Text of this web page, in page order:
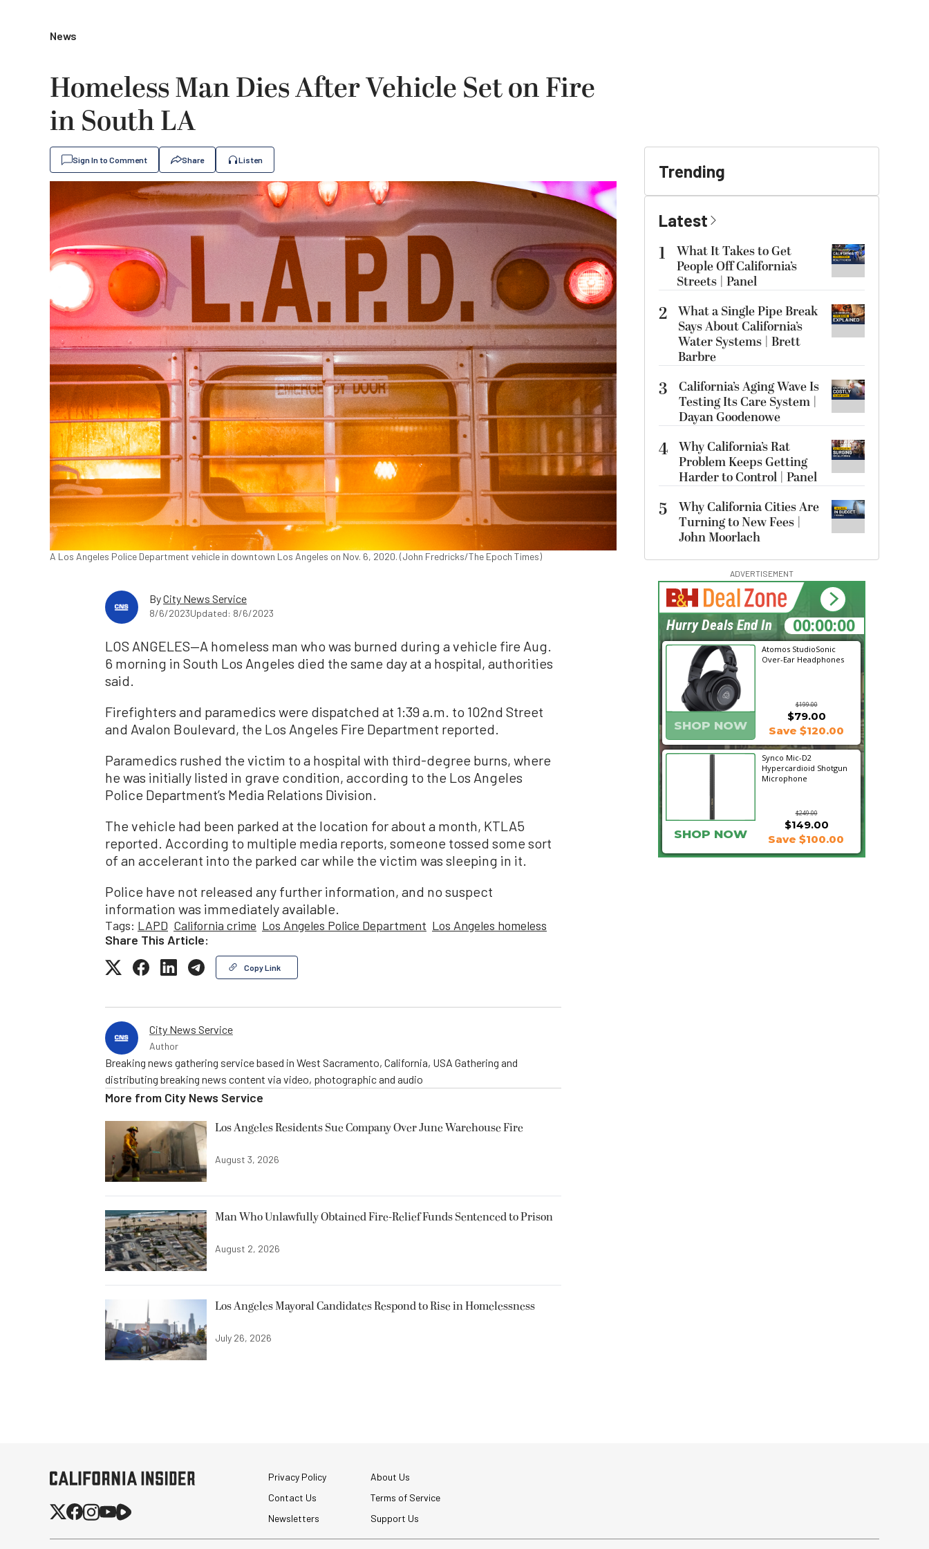
News
Homeless Man Dies After Vehicle Set on Fire
in South LA
Sign In to Comment Share Listen
A Los Angeles Police Department vehicle in downtown Los Angeles on Nov. 6, 2020. (John Fredricks/The Epoch Times)
ByCity News Service
8/6/2023Updated: 8/6/2023
LOS ANGELES—A homeless man who was burned during a vehicle fire Aug.
6 morning in South Los Angeles died the same day at a hospital, authorities
said.
Firefighters and paramedics were dispatched at 1:39 a.m. to 102nd Street
and Avalon Boulevard, the Los Angeles Fire Department reported.
Paramedics rushed the victim to a hospital with third-degree burns, where
he was initially listed in grave condition, according to the Los Angeles
Police Department’s Media Relations Division.
The vehicle had been parked at the location for about a month, KTLA5
reported. According to multiple media reports, someone tossed some sort
of an accelerant into the parked car while the victim was sleeping in it.
Police have not released any further information, and no suspect
information was immediately available.
Tags: LAPD California crime Los Angeles Police Department Los Angeles homeless
Share This Article:
Copy Link
City News Service
Author
Breaking news gathering service based in West Sacramento, California, USA Gathering and
distributing breaking news content via video, photographic and audio
More from City News Service
Los Angeles Residents Sue Company Over June Warehouse Fire
August 3, 2026
Man Who Unlawfully Obtained Fire-Relief Funds Sentenced to Prison
August 2, 2026
Los Angeles Mayoral Candidates Respond to Rise in Homelessness
July 26, 2026
Trending
Latest
1
What It Takes to Get
People Off California’s
Streets | Panel
2 What a Single Pipe Break
Says About California’s
Water Systems | Brett
Barbre
3
California’s Aging Wave Is
Testing Its Care System |
Dayan Goodenowe
4 Why California’s Rat
Problem Keeps Getting
Harder to Control | Panel
5
Why California Cities Are
Turning to New Fees |
John Moorlach
ADVERTISEMENT
Atomos StudioSonic
Over-Ear Headphones
$199.00
SHOP NOW
$79.00
Save $120.00
Synco Mic-D2
Hypercardioid Shotgun
Microphone
$249.00
$149.00
SHOP NOW Save $100.00
12:40:32
Hurry Deals End In
Privacy Policy
About Us
Contact Us
Terms of Service
Newsletters
Support Us